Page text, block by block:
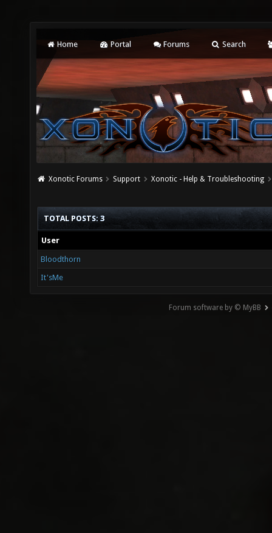
Home Portal Forums Search
Xonotic Forums Support Xonotic - Help & Troubleshooting
TOTAL POSTS: 3
User
Bloodthorn
It'sMe
Forum software by © MyBB